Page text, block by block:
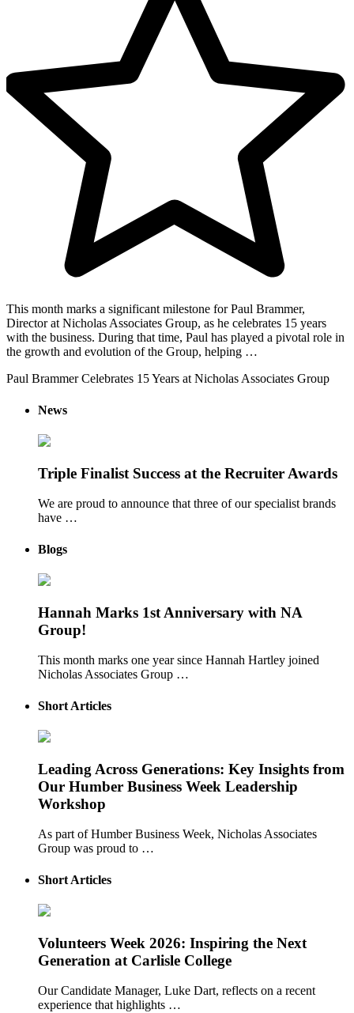
This month marks a significant milestone for Paul Brammer,
Director at Nicholas Associates Group, as he celebrates 15 years
with the business. During that time, Paul has played a pivotal role in
the growth and evolution of the Group, helping …
Paul Brammer Celebrates 15 Years at Nicholas Associates Group
News
Triple Finalist Success at the Recruiter Awards
We are proud to announce that three of our specialist brands
have …
Blogs
Hannah Marks 1st Anniversary with NA
Group!
This month marks one year since Hannah Hartley joined
Nicholas Associates Group …
Short Articles
Leading Across Generations: Key Insights from
Our Humber Business Week Leadership
Workshop
As part of Humber Business Week, Nicholas Associates
Group was proud to …
Short Articles
Volunteers Week 2026: Inspiring the Next
Generation at Carlisle College
Our Candidate Manager, Luke Dart, reflects on a recent
experience that highlights …